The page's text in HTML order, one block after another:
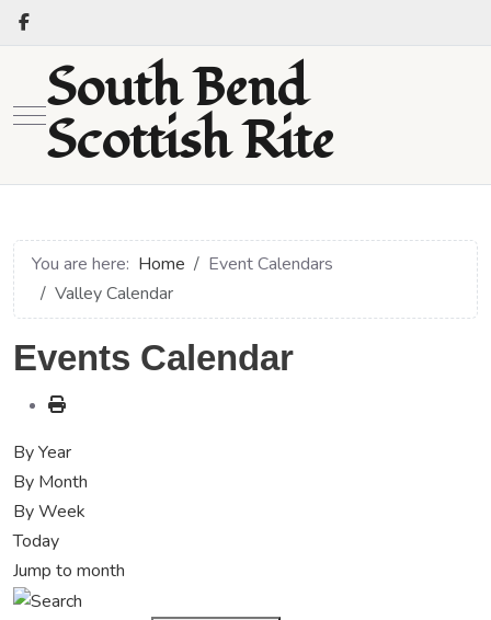
Mobile Menu Toggle
South Bend
Scottish Rite
You are here: Home
Event Calendars
Valley Calendar
Events Calendar
By Year
By Month
By Week
Today
Jump to month